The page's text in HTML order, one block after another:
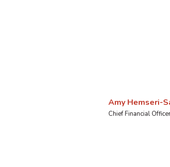
Amy Hemseri-
Chief Financial